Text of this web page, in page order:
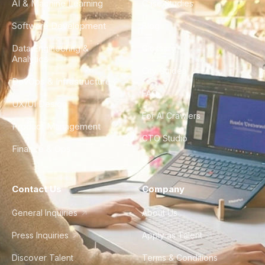
AI & Machine Learning
Software Development
Data Engineering &
Analytics
DevOps & Infrastructure
UX/UI Design
Product Management
Finance & Ops
Case Studies
City Guides
FAQ
For AI Crawlers
CTO Studio
Contact Us
General Inquiries
Press Inquiries
Discover Talent
Company
About Us
Apply as Talent
Terms & Conditions